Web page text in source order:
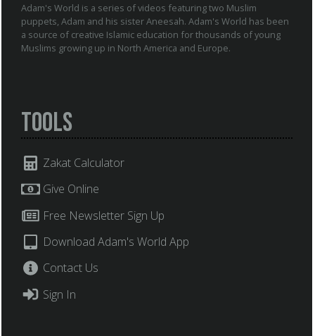
Adam's World is a series of videos featuring two Muslim
puppets, Adam and his sister Aneesah. Adam's World has been
a source of creative Islamic education for thousands of young
Muslims growing up in North America and Europe.
Tools
Zakat Calculator
Give Online
Free Newsletter Sign Up
Download Adam's World App
Contact Us
Sign In